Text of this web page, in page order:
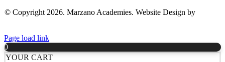
© Copyright 2026. Marzano Academies. Website Design by
Page load link
0
YOUR CART